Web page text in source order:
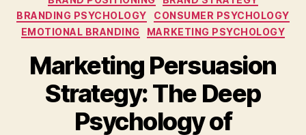
BRANDING PSYCHOLOGY
CONSUMER PSYCHOLOGY
EMOTIONAL BRANDING
MARKETING PSYCHOLOGY
Marketing Persuasion
Strategy: The Deep
Psychology of